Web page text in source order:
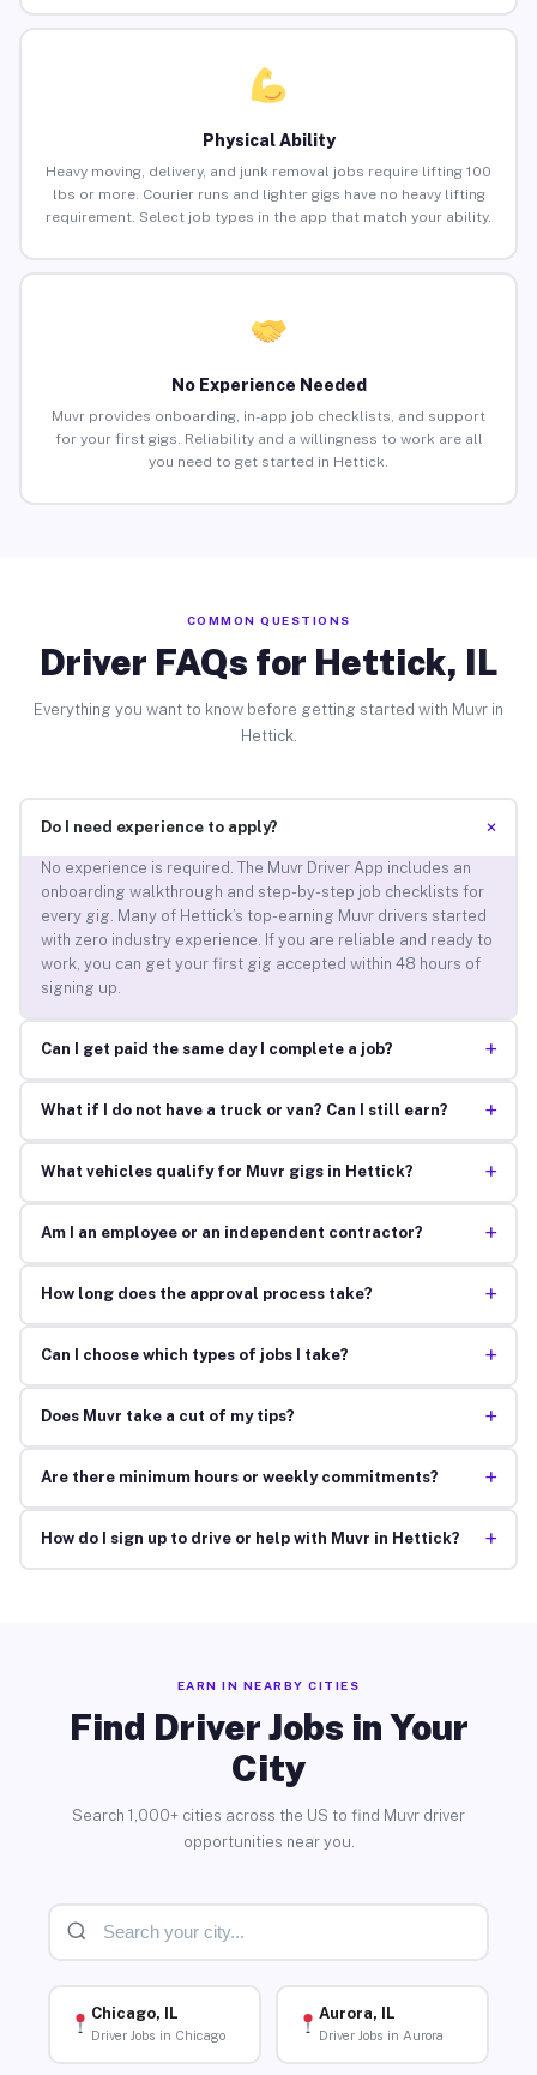
Physical Ability
Heavy moving, delivery, and junk removal jobs require lifting 100
lbs or more. Courier runs and lighter gigs have no heavy lifting
requirement. Select job types in the app that match your ability.
No Experience Needed
Muvr provides onboarding, in-app job checklists, and support
for your first gigs. Reliability and a willingness to work are all
you need to get started in Hettick.
COMMON QUESTIONS
Driver FAQs for Hettick, IL
Everything you want to know before getting started with Muvr in
Hettick.
Do I need experience to apply? +
No experience is required. The Muvr Driver App includes an
onboarding walkthrough and step-by-step job checklists for
every gig. Many of Hettick’s top-earning Muvr drivers started
with zero industry experience. If you are reliable and ready to
work, you can get your first gig accepted within 48 hours of
signing up.
Can I get paid the same day I complete a job? +
What if I do not have a truck or van? Can I still earn? +
What vehicles qualify for Muvr gigs in Hettick? +
Am I an employee or an independent contractor? +
How long does the approval process take? +
Can I choose which types of jobs I take? +
Does Muvr take a cut of my tips? +
Are there minimum hours or weekly commitments? +
How do I sign up to drive or help with Muvr in Hettick? +
EARN IN NEARBY CITIES
Find Driver Jobs in Your
City
Search 1,000+ cities across the US to find Muvr driver
opportunities near you.
Chicago, IL
Driver Jobs in Chicago
Aurora, IL
Driver Jobs in Aurora